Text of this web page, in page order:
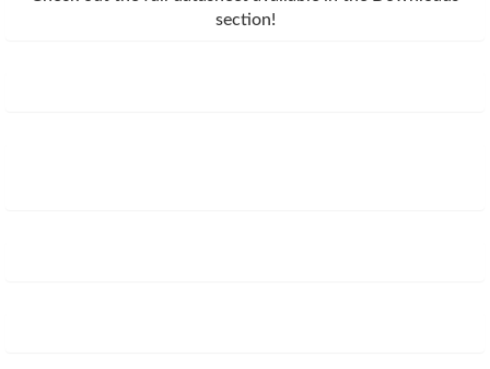
section!